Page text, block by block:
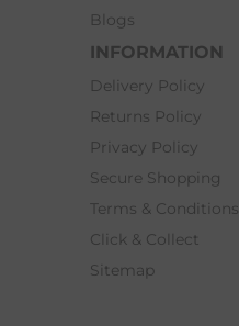
Blogs
INFORMATION
Delivery Policy
Returns Policy
Privacy Policy
Secure Shopping
Terms & Conditions
Click & Collect
Sitemap